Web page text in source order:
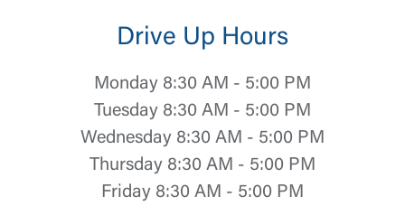
Drive Up Hours
Monday 8:30 AM - 5:00 PM
Tuesday 8:30 AM - 5:00 PM
Wednesday 8:30 AM - 5:00 PM
Thursday 8:30 AM - 5:00 PM
Friday 8:30 AM - 5:00 PM